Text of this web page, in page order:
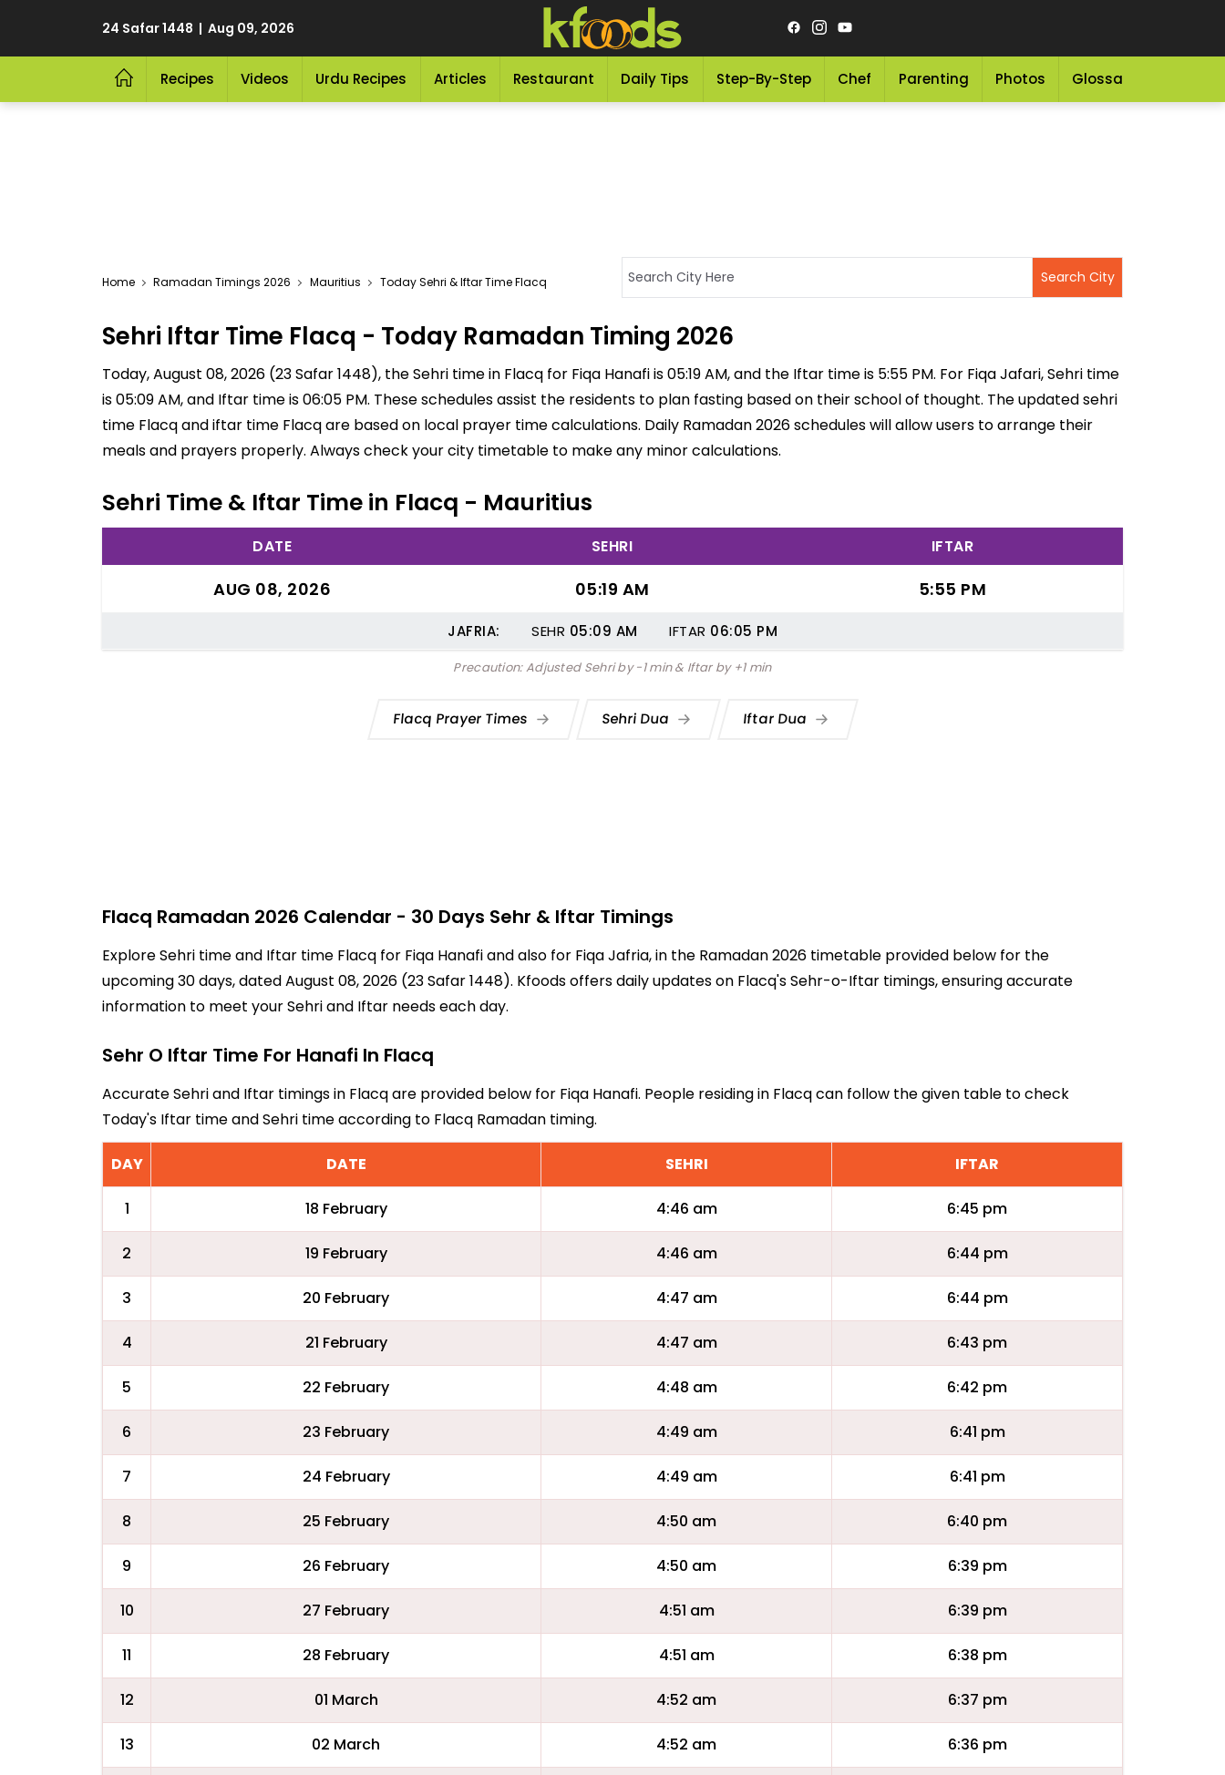
24 Safar 1448 | Aug 09, 2026
Recipes Videos Urdu Recipes Articles Restaurant Daily Tips Step-By-Step Chef Parenting Photos Glossary
Home Ramadan Timings 2026 Mauritius Today Sehri & Iftar Time Flacq
Sehri Iftar Time Flacq - Today Ramadan Timing 2026
Today, August 08, 2026 (23 Safar 1448), the Sehri time in Flacq for Fiqa Hanafi is 05:19 AM, and the Iftar time is 5:55 PM. For Fiqa Jafari, Sehri time
is 05:09 AM, and Iftar time is 06:05 PM. These schedules assist the residents to plan fasting based on their school of thought. The updated sehri
time Flacq and iftar time Flacq are based on local prayer time calculations. Daily Ramadan 2026 schedules will allow users to arrange their
meals and prayers properly. Always check your city timetable to make any minor calculations.
Sehri Time & Iftar Time in Flacq - Mauritius
DATE SEHRI IFTAR
AUG 08, 2026 05:19 AM 5:55 PM
JAFRIA: SEHR 05:09 AM IFTAR 06:05 PM
Precaution: Adjusted Sehri by -1 min & Iftar by +1 min
Flacq Prayer Times Sehri Dua Iftar Dua
Flacq Ramadan 2026 Calendar - 30 Days Sehr & Iftar Timings
Explore Sehri time and Iftar time Flacq for Fiqa Hanafi and also for Fiqa Jafria, in the Ramadan 2026 timetable provided below for the
upcoming 30 days, dated August 08, 2026 (23 Safar 1448). Kfoods offers daily updates on Flacq's Sehr-o-Iftar timings, ensuring accurate
information to meet your Sehri and Iftar needs each day.
Sehr O Iftar Time For Hanafi In Flacq
Accurate Sehri and Iftar timings in Flacq are provided below for Fiqa Hanafi. People residing in Flacq can follow the given table to check
Today's Iftar time and Sehri time according to Flacq Ramadan timing.
DAY DATE SEHRI IFTAR
1 18 February 4:46 am 6:45 pm
2 19 February 4:46 am 6:44 pm
3 20 February 4:47 am 6:44 pm
4 21 February 4:47 am 6:43 pm
5 22 February 4:48 am 6:42 pm
6 23 February 4:49 am 6:41 pm
7 24 February 4:49 am 6:41 pm
8 25 February 4:50 am 6:40 pm
9 26 February 4:50 am 6:39 pm
10 27 February 4:51 am 6:39 pm
11 28 February 4:51 am 6:38 pm
12 01 March 4:52 am 6:37 pm
13 02 March 4:52 am 6:36 pm